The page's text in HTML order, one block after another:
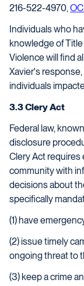
216-522-4970,
Individuals who
knowledge of
Violence will find
Xavier's
individuals
3.3 Clery Act
Federal law,
disclosure
Clery Act
community with
decisions about
specifically
(1) have
(2) issue timely
ongoing threat to
(3) keep a crime